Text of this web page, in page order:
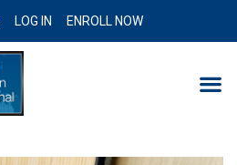
LOG IN ENROLL NOW